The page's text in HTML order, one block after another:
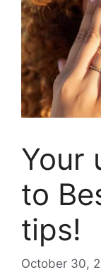
Your
to
tips!
October 30,